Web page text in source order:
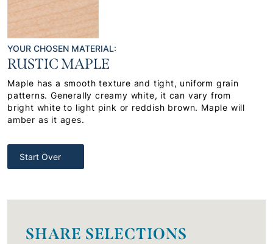
YOUR CHOSEN MATERIAL:
RUSTIC MAPLE
Maple has a smooth texture and tight, uniform grain
patterns. Generally creamy white, it can vary from
bright white to light pink or reddish brown. Maple will
amber as it ages.
Start Over
SHARE SELECTIONS